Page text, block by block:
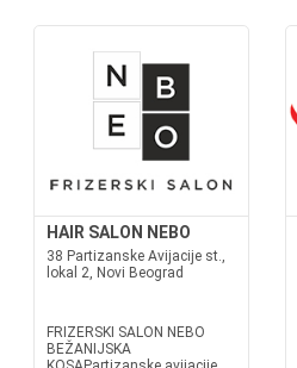
HAIR SALON NEBO
38 Partizanske Avijacije st.,
lokal 2, Novi Beograd
FRIZERSKI SALON NEBO
BEŽANIJSKA